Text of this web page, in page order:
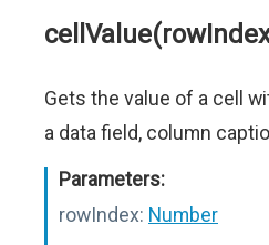
Gets the value of a cell
a data field, column
Parameters:
rowIndex: Number